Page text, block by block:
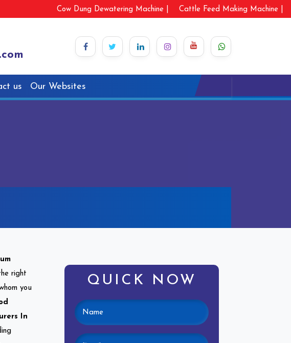
Cow Dung Dewatering Machine | Cattle Feed Making Machine |
us Our Websites
right
you
In
QUICK NOW